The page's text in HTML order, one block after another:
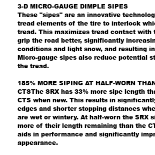
3-D MICRO-GAUGE DIMPLE SIPES
These "sipes" are an innovative
tread elements of the tire to interlock
tread. This maximizes tread contact with
grip the road better, significantly
conditions and light snow, and resulting
Micro-gauge sipes also reduce potential
the tread.
185% MORE SIPING AT HALF-WORN
CTSThe SRX has 33% more sipe length
CTS when new. This results in
edges and shorter stopping distances
are wet or wintery. At half-worn the SRX
more of their length remaining than the
aids in performance and significantly
appearance.